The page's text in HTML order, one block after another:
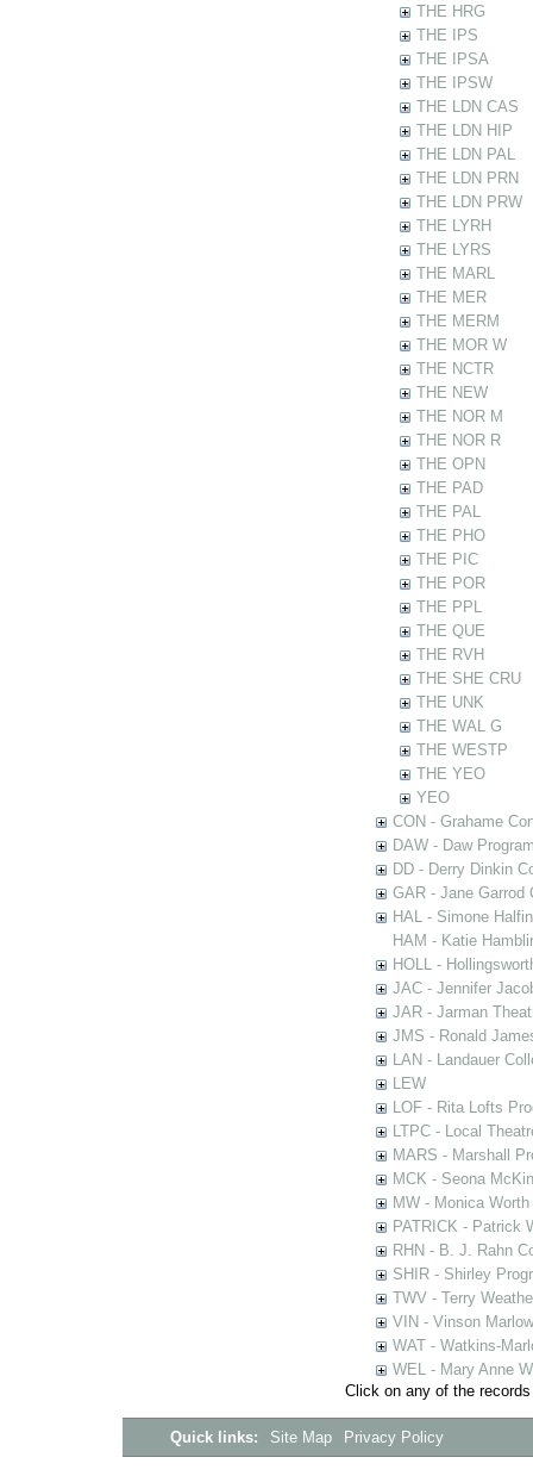
THE HRG
THE IPS
THE IPSA
THE IPSW
THE LDN CAS
THE LDN HIP
THE LDN PAL
THE LDN PRN
THE LDN PRW
THE LYRH
THE LYRS
THE MARL
THE MER
THE MERM
THE MOR W
THE NCTR
THE NEW
THE NOR M
THE NOR R
THE OPN
THE PAD
THE PAL
THE PHO
THE PIC
THE POR
THE PPL
THE QUE
THE RVH
THE SHE CRU
THE UNK
THE WAL G
THE WESTP
THE YEO
YEO
CON - Grahame
DAW - Daw
DD - Derry Dinkin
GAR - Jane Garrod
HAL - Simone
HAM - Katie
HOLL -
JAC - Jennifer
JAR - Jarman
JMS - Ronald
LAN - Landauer
LEW
LOF - Rita Lofts
LTPC - Local
MARS - Marshall
MCK - Seona
MW - Monica
PATRICK - Patrick
RHN - B. J. Rahn
SHIR - Shirley
TWV - Terry
VIN - Vinson
WAT - Watkins-
WEL - Mary Anne
Click on any of the
Quick links: Site Map Privacy Policy